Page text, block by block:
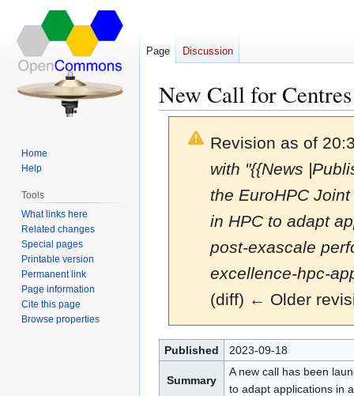
New Call for
Revision as of
with "{{News
the EuroHPC
in HPC to adapt
post-exascale
excellence-hpc-
(diff) ← Older
Jump
to
navigation
Jump
to
search
Published 2023-09-18
Summary
A new call has been
to adapt applications in
Page Discussion
Home
Help
Tools
What links here
Related changes
Special pages
Printable version
Permanent link
Page information
Cite this page
Browse properties